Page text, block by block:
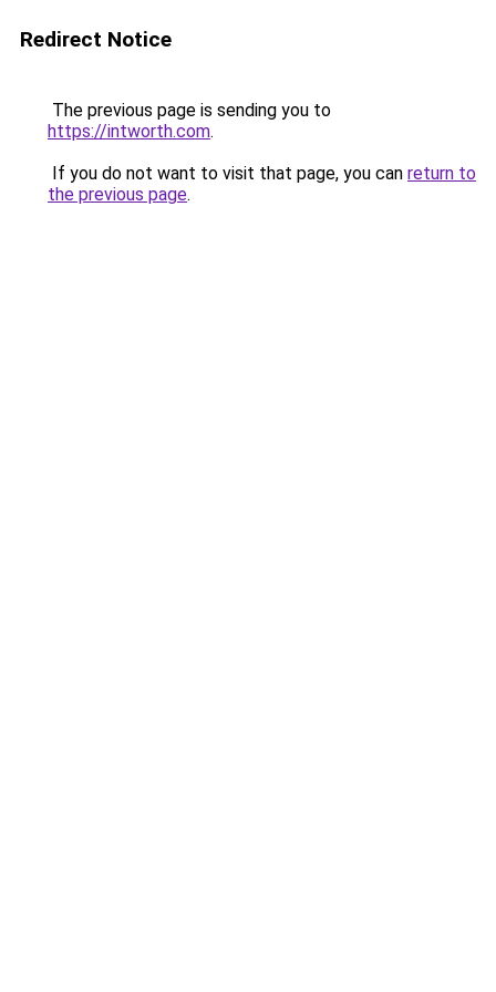
Redirect Notice
The previous page is sending you to
https://intworth.com.
If you do not want to visit that page, you can return to
the previous page.